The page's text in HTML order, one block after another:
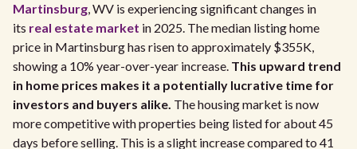
Martinsburg, WV is experiencing significant changes in
its real estate market in 2025. The median listing home
price in Martinsburg has risen to approximately $355K,
showing a 10% year-over-year increase. This upward trend
in home prices makes it a potentially lucrative time for
investors and buyers alike. The housing market is now
more competitive with properties being listed for about 45
days before selling. This is a slight increase compared to 41